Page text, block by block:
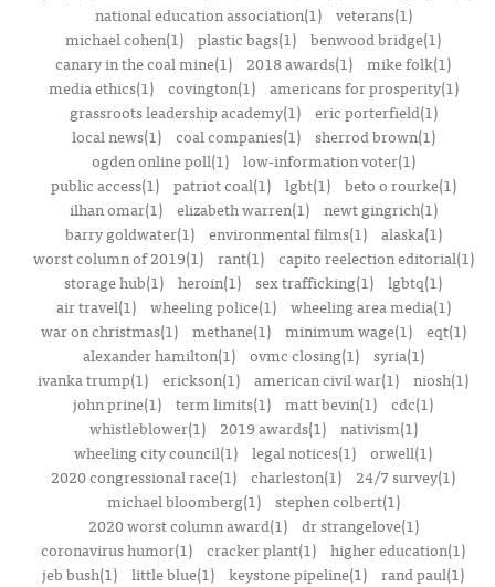
national education association(1)
veterans(1)
michael cohen(1) plastic bags(1) benwood bridge(1)
canary in the coal mine(1)
2018 awards(1) mike folk(1)
media ethics(1)
covington(1)
americans for prosperity(1)
grassroots leadership academy(1)
eric porterfield(1)
local news(1)
coal companies(1)
sherrod brown(1)
ogden online poll(1)
low-information voter(1)
public access(1)
patriot coal(1) lgbt(1)
beto o rourke(1)
ilhan omar(1)
elizabeth warren(1)
newt gingrich(1)
barry goldwater(1)
environmental films(1)
alaska(1)
worst column of 2019(1)
rant(1)
capito reelection editorial(1)
storage hub(1) heroin(1) sex trafficking(1) lgbtq(1)
air travel(1)
wheeling police(1)
wheeling area media(1)
war on christmas(1)
methane(1) minimum wage(1)
eqt(1)
alexander hamilton(1)
ovmc closing(1)
syria(1)
ivanka trump(1) erickson(1) american civil war(1) niosh(1)
john prine(1) term limits(1) matt bevin(1) cdc(1)
whistleblower(1)
2019 awards(1)
nativism(1)
wheeling city council(1) legal notices(1) orwell(1)
2020 congressional race(1) charleston(1)
24/7 survey(1)
michael bloomberg(1)
stephen colbert(1)
2020 worst column award(1)
dr strangelove(1)
coronavirus humor(1) cracker plant(1) higher education(1)
jeb bush(1) little blue(1) keystone pipeline(1) rand paul(1)